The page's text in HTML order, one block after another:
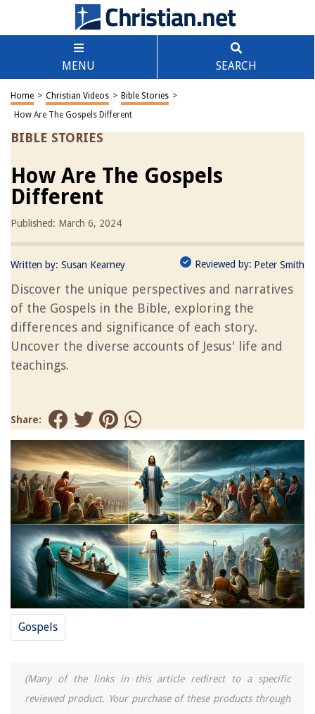
MENU SEARCH
Home > Christian Videos > Bible Stories >
How Are The Gospels Different
BIBLE STORIES
How Are The Gospels
Different
Published: March 6, 2024
Written by: Susan Kearney Reviewed by: Peter Smith
Discover the unique perspectives and narratives
of the Gospels in the Bible, exploring the
differences and significance of each story.
Uncover the diverse accounts of Jesus' life and
teachings.
Share:
Gospels
(Many of the links in this article redirect to a specific
reviewed product. Your purchase of these products through